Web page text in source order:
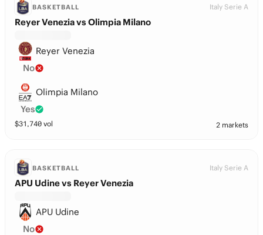
BASKETBALL Italy Serie A
Reyer Venezia vs Olimpia Milano
Reyer Venezia
No
Olimpia Milano
Yes
$31,740 vol 2 markets
BASKETBALL Italy Serie A
APU Udine vs Reyer Venezia
APU Udine
No